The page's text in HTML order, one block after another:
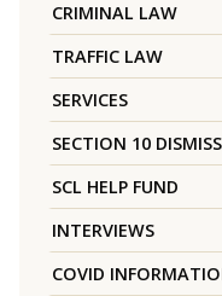
CRIMINAL LAW
TRAFFIC LAW
SERVICES
SECTION 10
SCL HELP FUND
INTERVIEWS
COVID